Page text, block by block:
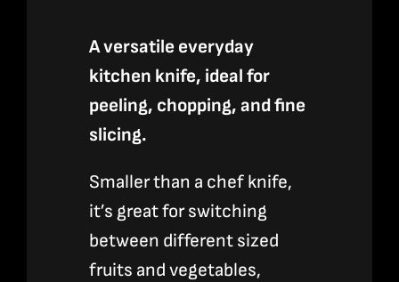
A versatile everyday
kitchen knife, ideal for
peeling, chopping, and fine
slicing.
Smaller than a chef knife,
it’s great for switching
between different sized
fruits and vegetables,